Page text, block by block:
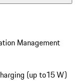
Management
(up to15 W)